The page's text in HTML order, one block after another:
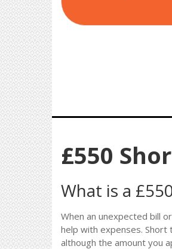
£550
What is a
When an unexpected bill
help with expenses.
although the amount you